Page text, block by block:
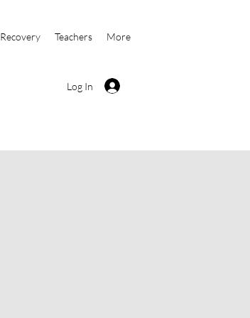
Recovery Teachers More
Log In